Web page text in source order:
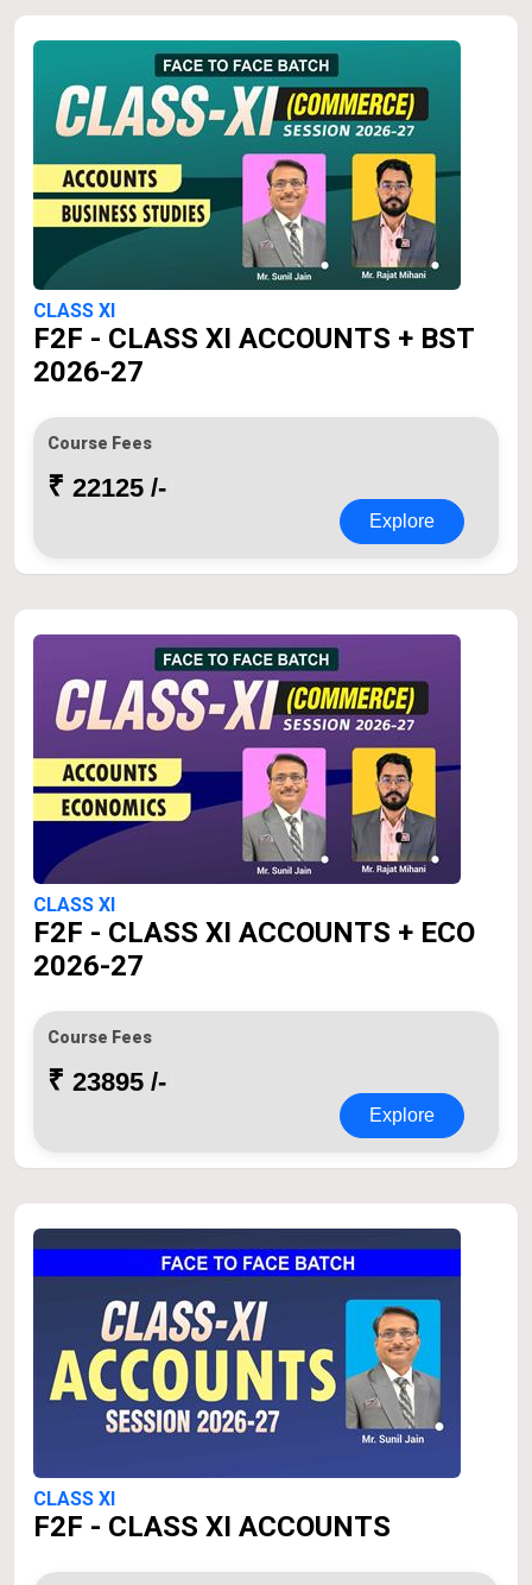
CLASS XI
F2F - CLASS XI ACCOUNTS + BST
2026-27
Course Fees
₹ 22125 /-
Explore
CLASS XI
F2F - CLASS XI ACCOUNTS + ECO
2026-27
Course Fees
₹ 23895 /-
Explore
CLASS XI
F2F - CLASS XI ACCOUNTS